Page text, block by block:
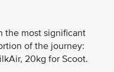
the most significant
of the journey:
20kg for Scoot.